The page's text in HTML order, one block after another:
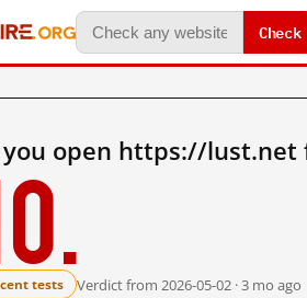
Check
you open https://lust.net
tests Verdict from 2026-05-02 · 3 mo ago